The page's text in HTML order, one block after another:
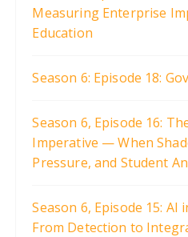
Measuring Enterprise
Education
Season 6: Episode 18:
Season 6, Episode 16:
Imperative — When
Pressure, and Student
Season 6, Episode 15: AI
From Detection to